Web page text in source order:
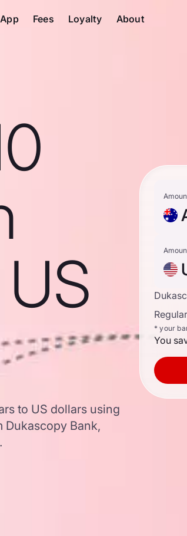
App Fees Loyalty About
to US dollars using
Dukascopy Bank,
* your
You